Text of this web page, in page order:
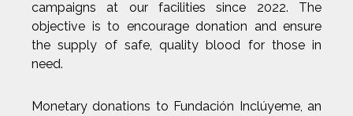
campaigns at our facilities since 2022. The
objective is to encourage donation and ensure
the supply of safe, quality blood for those in
need.
Monetary donations to Fundación Inclúyeme, an